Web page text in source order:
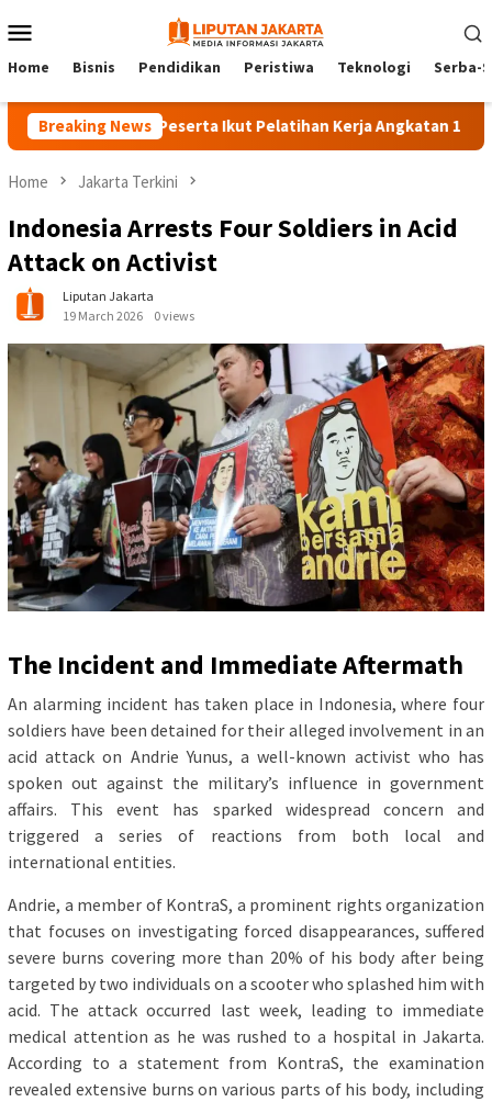
to
Menu
Home Bisnis Pendidikan Peristiwa Teknologi Serba-
Breaking News
140 Peserta Ikut Pelatihan Kerja Angkatan 1 di PPKD
Home Jakarta Terkini
Indonesia Arrests Four Soldiers in Acid
Attack on Activist
Liputan Jakarta
19 March 2026
0 views
The Incident and Immediate Aftermath
An alarming incident has taken place in Indonesia, where four
soldiers have been detained for their alleged involvement in an
acid attack on Andrie Yunus, a well-known activist who has
spoken out against the military’s influence in government
affairs. This event has sparked widespread concern and
triggered a series of reactions from both local and
international entities.
Andrie, a member of KontraS, a prominent rights organization
that focuses on investigating forced disappearances, suffered
severe burns covering more than 20% of his body after being
targeted by two individuals on a scooter who splashed him with
acid. The attack occurred last week, leading to immediate
medical attention as he was rushed to a hospital in Jakarta.
According to a statement from KontraS, the examination
revealed extensive burns on various parts of his body, including